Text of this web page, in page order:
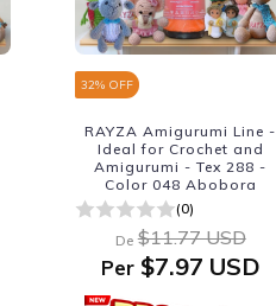
32% OFF
RAYZA Amigurumi Line -
Ideal for Crochet and
Amigurumi - Tex 288 -
Color 048 Abobora
(0)
De $11.77 USD
Per$7.97 USD